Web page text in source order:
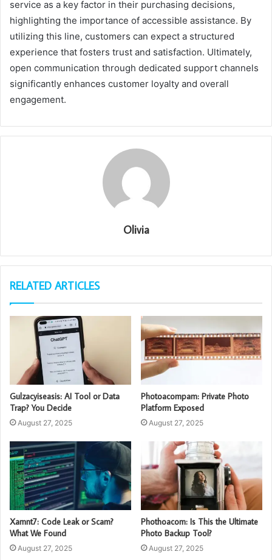
service as a key factor in their purchasing decisions,
highlighting the importance of accessible assistance. By
utilizing this line, customers can expect a structured
experience that fosters trust and satisfaction. Ultimately,
open communication through dedicated support channels
significantly enhances customer loyalty and overall
engagement.
Olivia
RELATED ARTICLES
Gulzacyiseasis: AI Tool or Data
Trap? You Decide
August 27, 2025
Photoacompam: Private Photo
Platform Exposed
August 27, 2025
Xamnt7: Code Leak or Scam?
What We Found
August 27, 2025
Phothoacom: Is This the Ultimate
Photo Backup Tool?
August 27, 2025